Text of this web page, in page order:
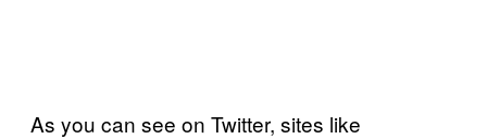
As you can see on Twitter, sites like